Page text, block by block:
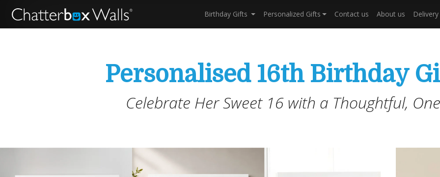
Birthday Gifts Personalized Gifts Contact us About us Delivery
Personalised 16th Birthday
Celebrate Her Sweet 16 with a Thoughtful,